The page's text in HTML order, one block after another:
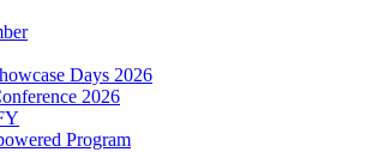
Days 2026
2026
Program